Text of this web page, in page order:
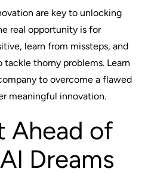
are key to unlocking
real opportunity is for
learn from missteps, and
thorny problems. Learn
to overcome a flawed
meaningful innovation.
Ahead of
Dreams